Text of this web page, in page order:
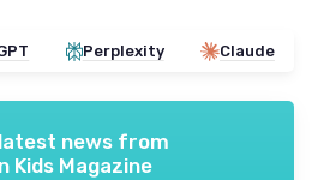
Perplexity Claude
news from
Kids Magazine